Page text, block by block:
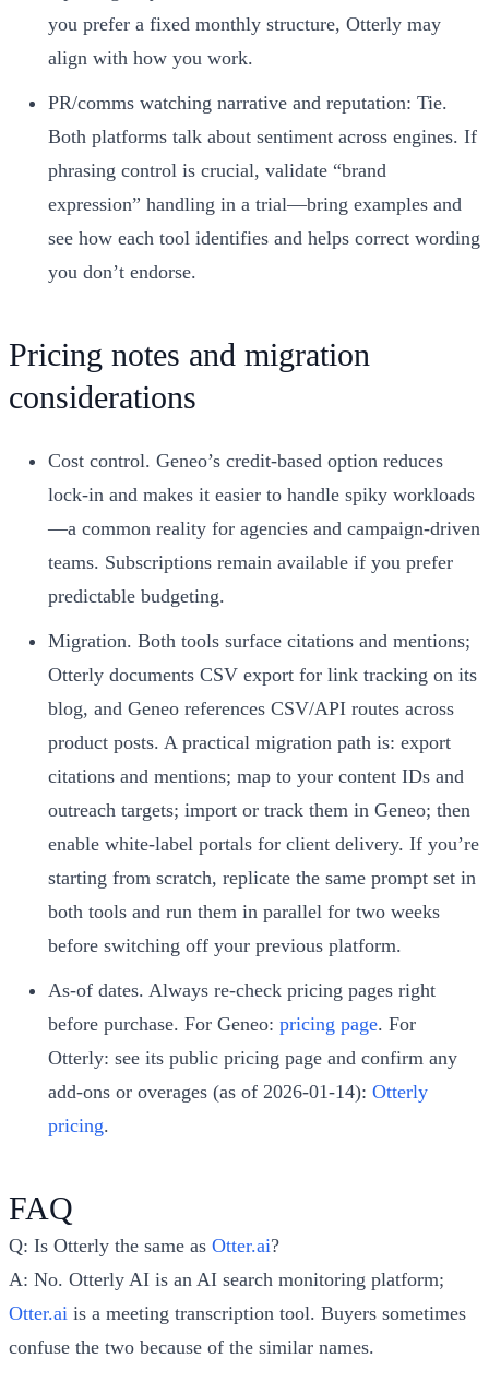
you prefer a fixed monthly structure, Otterly may
align with how you work.
PR/comms watching narrative and reputation: Tie.
Both platforms talk about sentiment across engines. If
phrasing control is crucial, validate “brand
expression” handling in a trial—bring examples and
see how each tool identifies and helps correct wording
you don’t endorse.
Pricing notes and migration
considerations
Cost control. Geneo’s credit-based option reduces
lock-in and makes it easier to handle spiky workloads
—a common reality for agencies and campaign-driven
teams. Subscriptions remain available if you prefer
predictable budgeting.
Migration. Both tools surface citations and mentions;
Otterly documents CSV export for link tracking on its
blog, and Geneo references CSV/API routes across
product posts. A practical migration path is: export
citations and mentions; map to your content IDs and
outreach targets; import or track them in Geneo; then
enable white-label portals for client delivery. If you’re
starting from scratch, replicate the same prompt set in
both tools and run them in parallel for two weeks
before switching off your previous platform.
As-of dates. Always re-check pricing pages right
before purchase. For Geneo: pricing page. For
Otterly: see its public pricing page and confirm any
add-ons or overages (as of 2026-01-14): Otterly
pricing.
FAQ
Q: Is Otterly the same as Otter.ai?
A: No. Otterly AI is an AI search monitoring platform;
Otter.ai is a meeting transcription tool. Buyers sometimes
confuse the two because of the similar names.